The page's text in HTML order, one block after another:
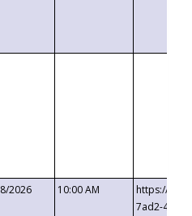
2026 10:00 AM
https://
7ad2-4249-